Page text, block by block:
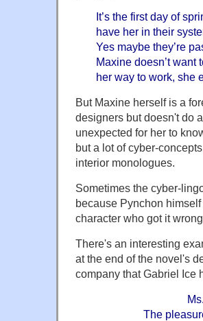
It’s the first day of
have her in their
Yes maybe they’re
Maxine doesn’t want
her way to work, she
But Maxine herself is a
designers but doesn't do
unexpected for her to
but a lot of cyber-
interior monologues.
Sometimes the cyber-
because Pynchon
character who got it
There's an interesting
at the end of the novel's
company that Gabriel Ice
The